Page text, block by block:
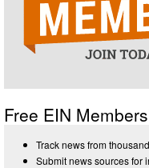
Free EIN
Track news from
Submit news sources for